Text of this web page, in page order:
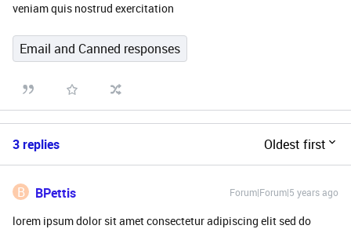
veniam quis nostrud exercitation
Email and Canned responses
3 replies Oldest first
B BPettis Forum|Forum|5 years ago
lorem ipsum dolor sit amet consectetur adipiscing elit sed do